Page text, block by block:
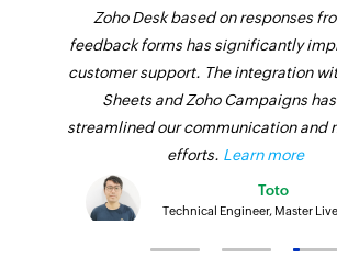
Zoho Desk based on responses
feedback forms has significantly
customer support. The integration
Sheets and Zoho Campaigns
streamlined our communication and
efforts. Learn more
Toto
Technical Engineer, Master